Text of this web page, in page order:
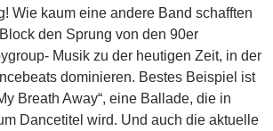
Wie kaum eine andere Band schafften
den Sprung von den 90er
Musik zu der heutigen Zeit, in der
dominieren. Bestes Beispiel ist
Breath Away“, eine Ballade, die in
Dancetitel wird. Und auch die aktuelle